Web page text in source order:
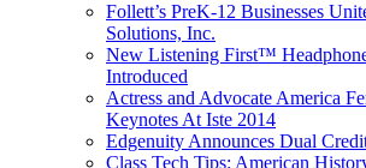
Follett’s PreK-12 Businesses
Solutions, Inc.
New Listening First™
Introduced
Actress and Advocate America
Keynotes At Iste 2014
Edgenuity Announces Dual
Class Tech Tips: American